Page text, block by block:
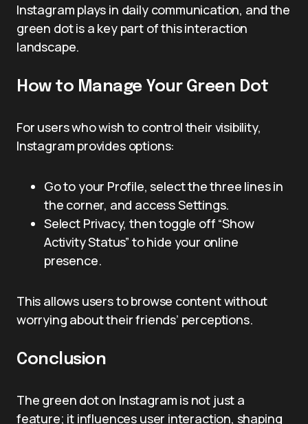
Instagram plays in daily communication, and the
green dot is a key part of this interaction
landscape.
How to Manage Your Green Dot
For users who wish to control their visibility,
Instagram provides options:
Go to your Profile, select the three lines in
the corner, and access Settings.
Select Privacy, then toggle off “Show
Activity Status” to hide your online
presence.
This allows users to browse content without
worrying about their friends’ perceptions.
Conclusion
The green dot on Instagram is not just a
feature; it influences user interaction, shaping